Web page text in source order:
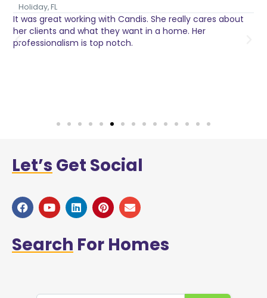
Holiday, FL
It was great working with Candis. She really cares about
her clients and what they want in a home. Her
professionalism is top notch.
Let’s Get Social
Search For Homes